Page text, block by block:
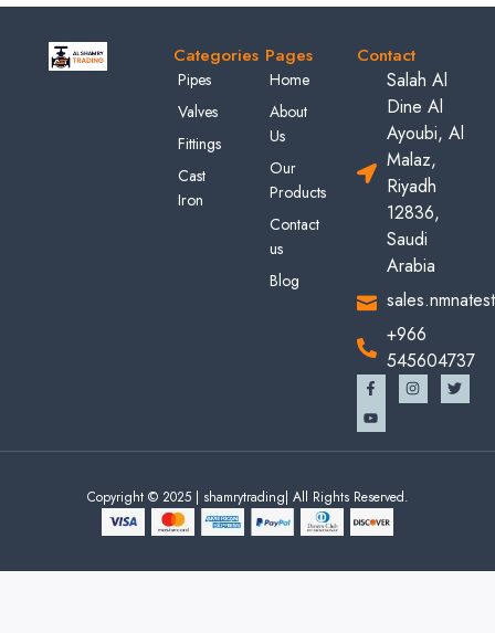
Categories
Pipes
Valves
Fittings
Cast
Iron
Pages
Home
About
Us
Our
Products
Contact
us
Blog
Contact
Salah Al
Dine Al
Ayoubi, Al
Malaz,
Riyadh
12836,
Saudi
Arabia
+966
545604737
Copyright © 2025 | shamrytrading| All Rights Reserved.